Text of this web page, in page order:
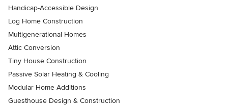
Handicap-Accessible Design
Log Home Construction
Multigenerational Homes
Attic Conversion
Tiny House Construction
Passive Solar Heating & Cooling
Modular Home Additions
Guesthouse Design & Construction